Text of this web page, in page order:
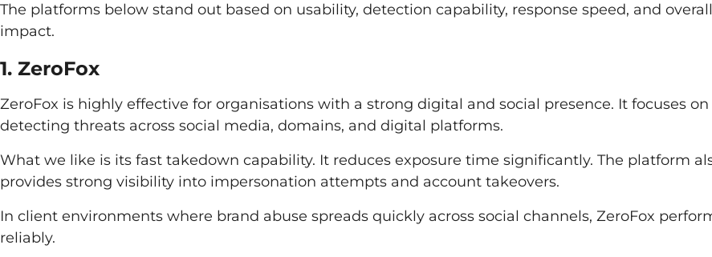
The platforms below stand out based on usability, detection capability, response speed, and overall
impact.
1. ZeroFox
ZeroFox is highly effective for organisations with a strong digital and social presence. It focuses on
detecting threats across social media, domains, and digital platforms.
What we like is its fast takedown capability. It reduces exposure time significantly. The platform
provides strong visibility into impersonation attempts and account takeovers.
In client environments where brand abuse spreads quickly across social channels, ZeroFox
reliably.